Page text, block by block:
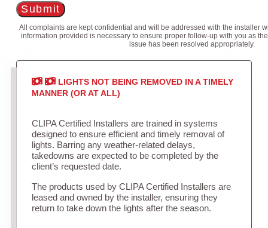
Submit
All complaints are kept confidential and will be addressed with the installer
information provided is necessary to ensure proper follow-up with you as
issue has been resolved appropriately.
LIGHTS NOT BEING REMOVED IN A TIMELY
MANNER (OR AT ALL)
CLIPA Certified Installers are trained in systems
designed to ensure efficient and timely removal of
lights. Barring any weather-related delays,
takedowns are expected to be completed by the
client’s requested date.
The products used by CLIPA Certified Installers are
leased and owned by the installer, ensuring they
return to take down the lights after the season.